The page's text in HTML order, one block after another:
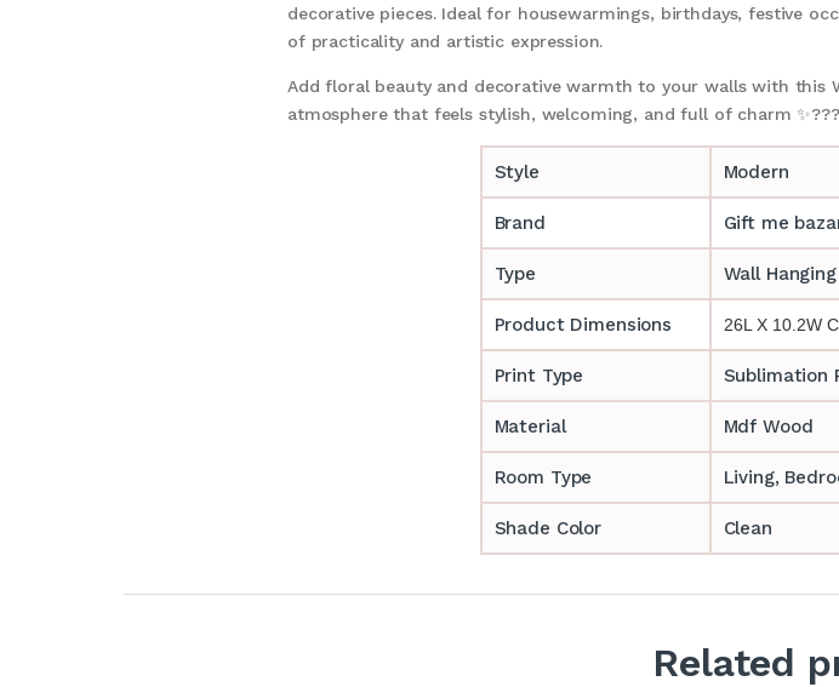
decorative pieces. Ideal for housewarmings, birthdays, festive
of practicality and artistic expression.
Add floral beauty and decorative warmth to your walls with this
atmosphere that feels stylish, welcoming, and full of charm
Style Modern
Brand Gift me
Type Wall Hanging
Product Dimensions 26L X 10.2W
Print Type Sublimation
Material Mdf Wood
Room Type ‎‎Living,
Shade Color Clean
Related